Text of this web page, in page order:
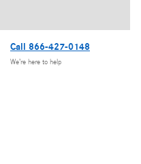
Call 866-427-0148
We’re here to help